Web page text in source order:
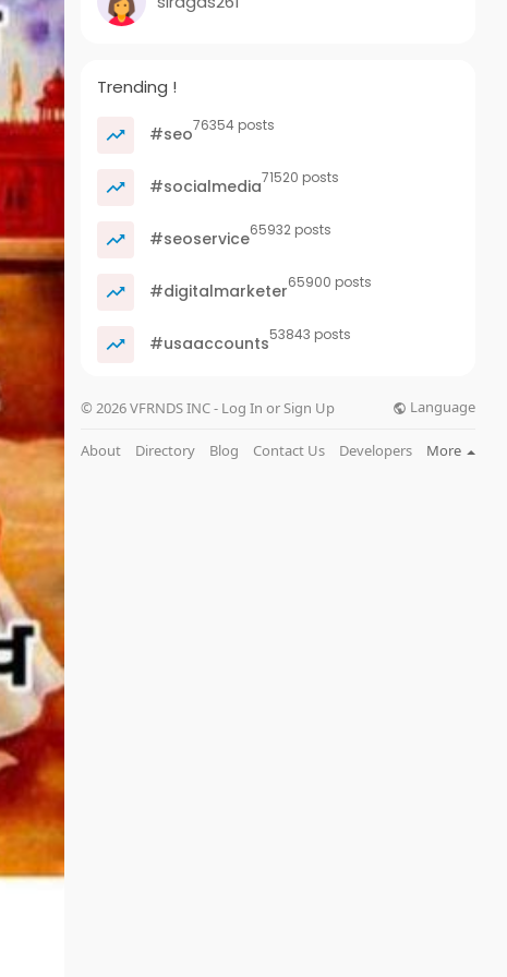
Trending !
#seo76354 posts
#socialmedia71520 posts
#seoservice65932 posts
#digitalmarketer65900 posts
#usaaccounts53843 posts
© 2026 VFRNDS INC - Log In or Sign Up Language
About Directory Blog Contact Us Developers More